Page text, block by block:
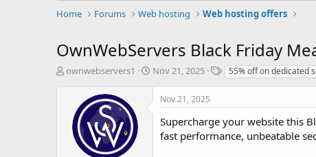
Home Forums Web hosting Web hosting offers
OwnWebServers Black Friday
T
ownwebservers1
S
Nov 21, 2025
T55% off on dedicated
Nov 21, 2025
Supercharge your website this
fast performance, unbeatable